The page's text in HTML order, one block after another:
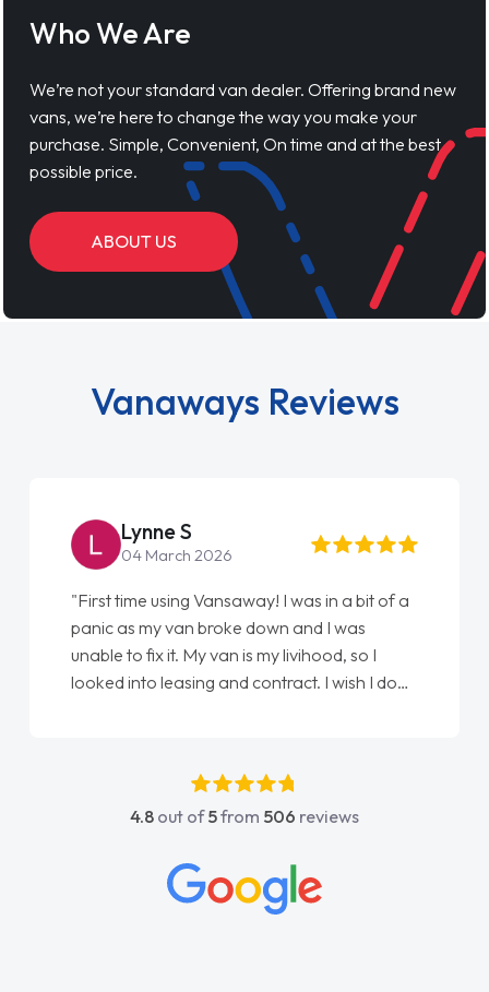
Who We Are
We’re not your standard van dealer. Offering brand new
vans, we’re here to change the way you make your
purchase. Simple, Convenient, On time and at the best
possible price.
ABOUT US
Vanaways Reviews
Lynne S
04 March 2026
"First time using Vansaway! I was in a bit of a
panic as my van broke down and I was
unable to fix it. My van is my livihood, so I
looked into leasing and contract. I wish I done
absolutely fantastic, he went above and
beyond to help me. He was easy to contact
concerns or questions. His knowledge on all
vehicles was impeccable, which made things
4.8 out of5from 506 reviews